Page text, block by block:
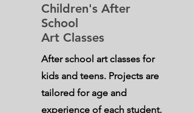
Children's After
School
Art Classes
After school art classes for
kids and teens. Projects are
tailored for age and
experience of each student.